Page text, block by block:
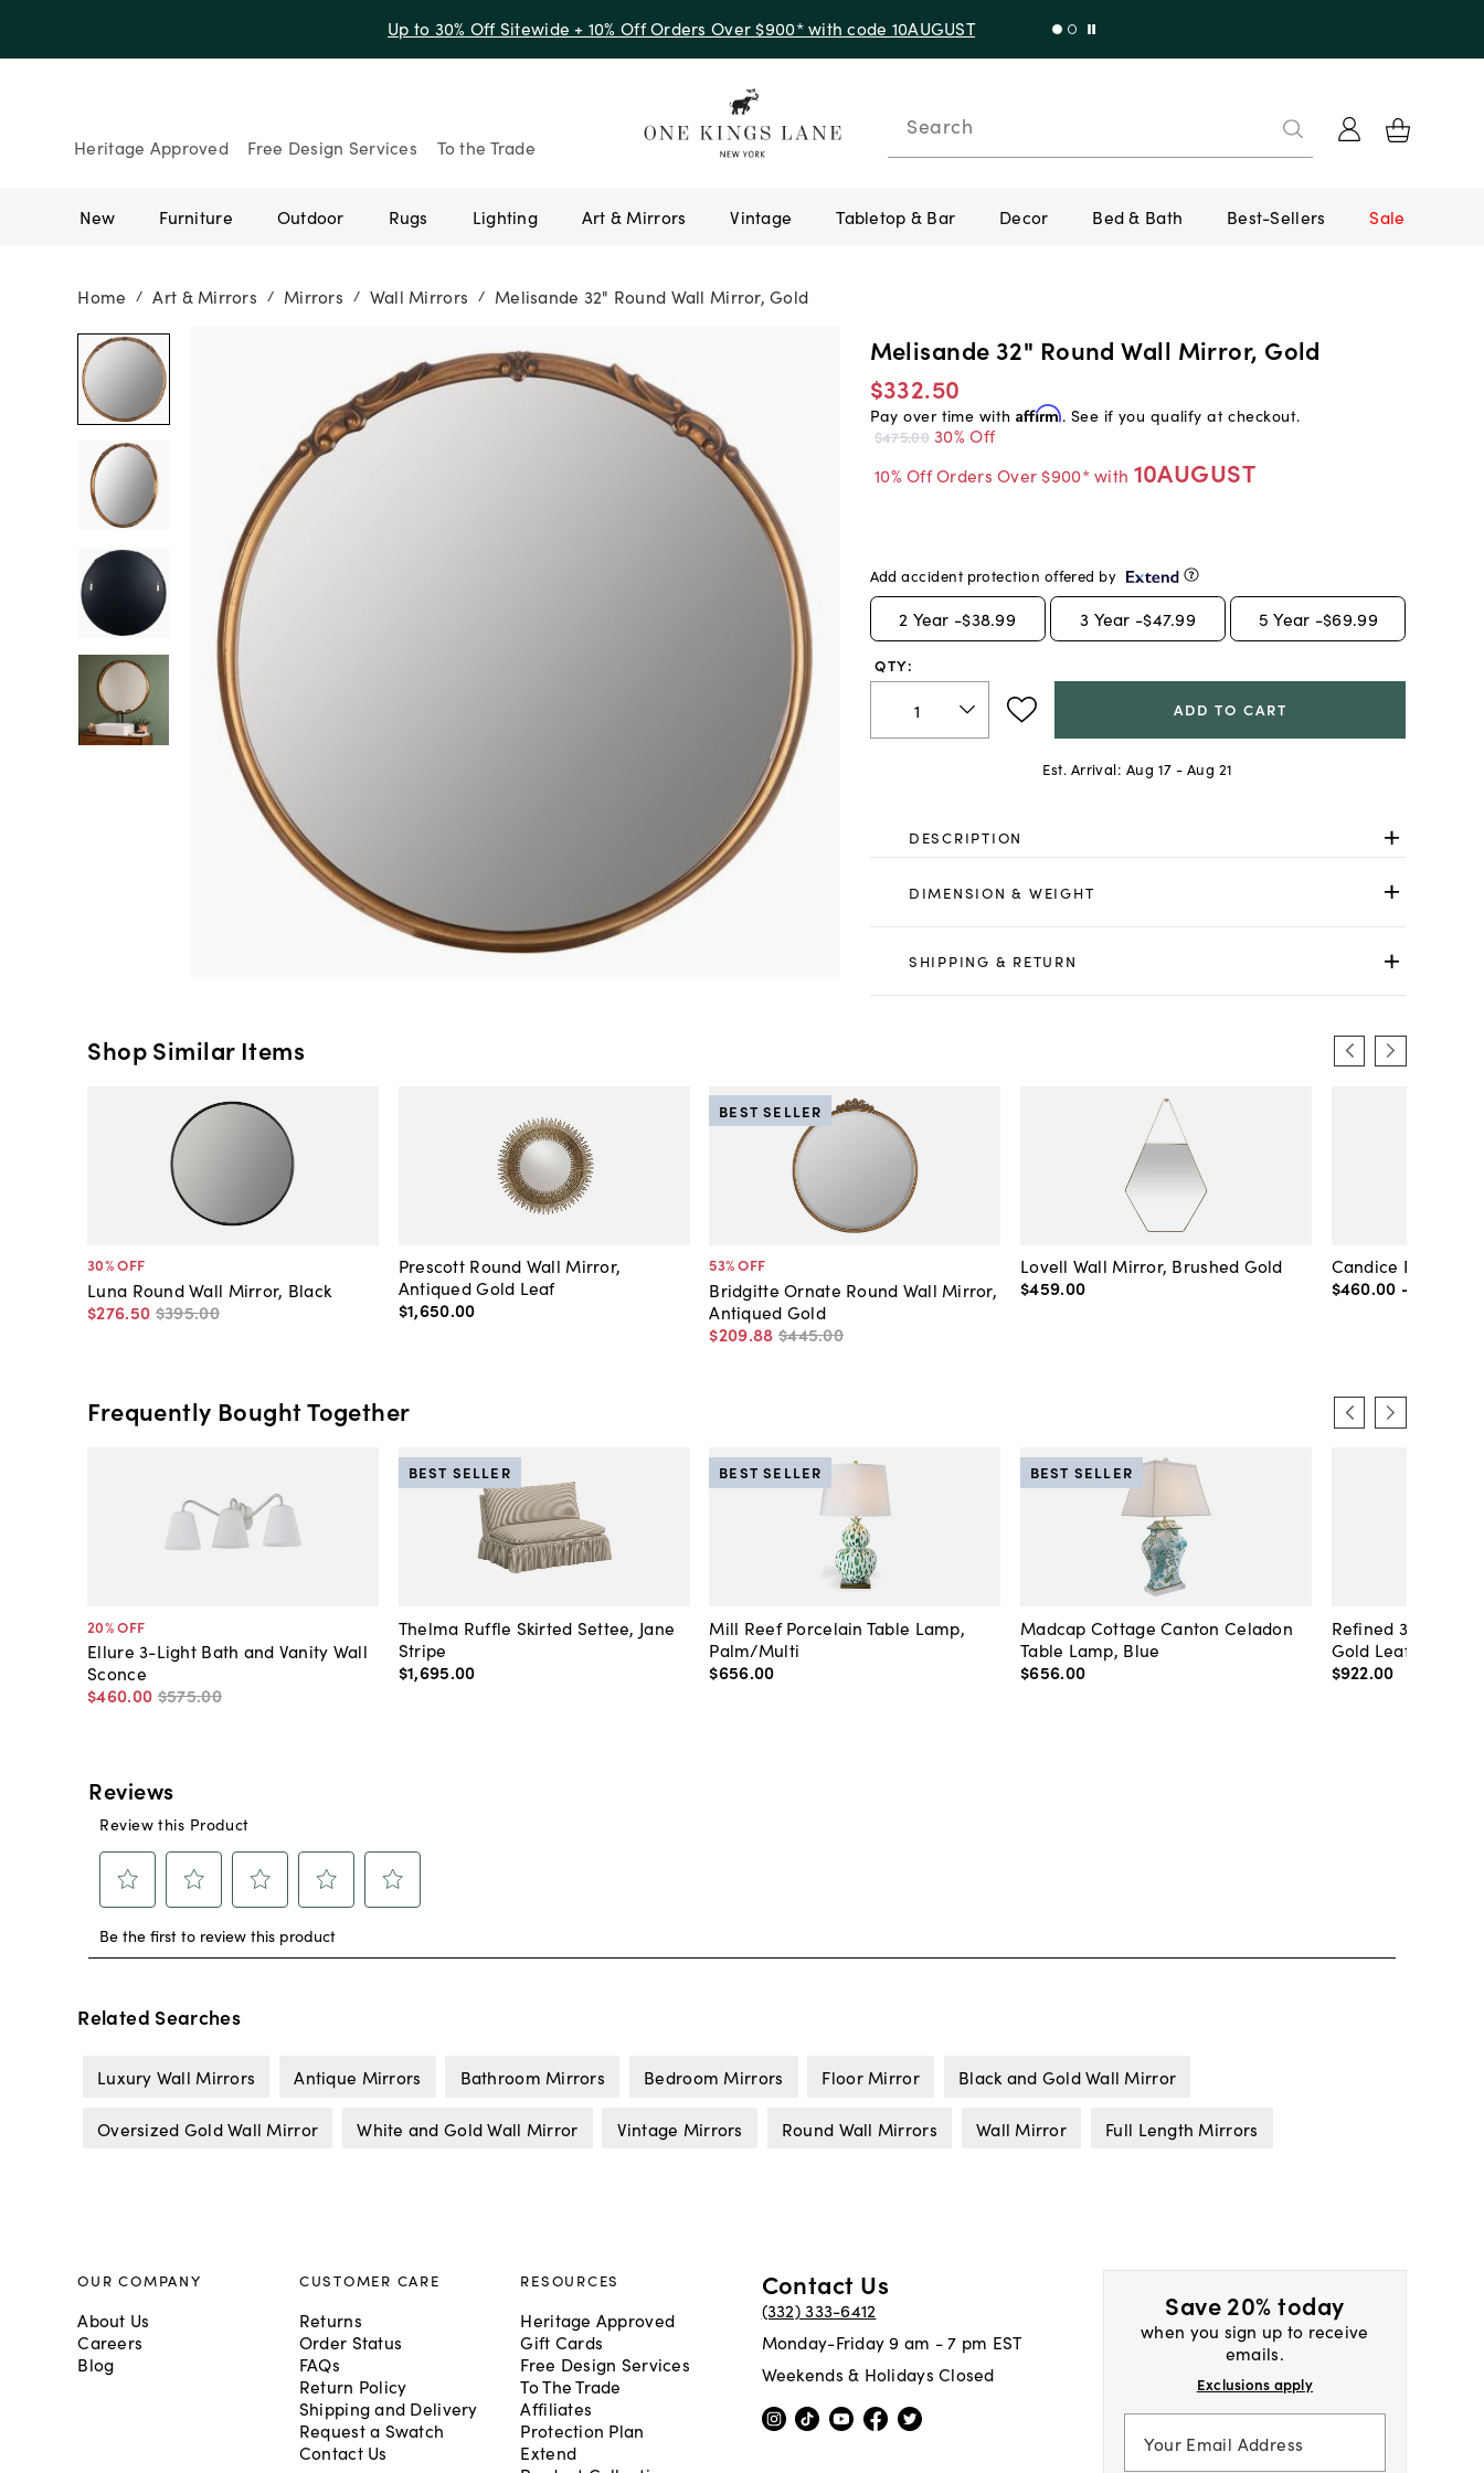
Up to 50% Off Clearance
Heritage Approved Free Design Services To the Trade
Search
New Furniture Outdoor Rugs Lighting Art & Mirrors Vintage Tabletop & Bar Decor Bed & Bath Best-Sellers Sale
Home / Art & Mirrors / Mirrors / Wall Mirrors / Melisande 32" Round Wall Mirror, Gold
Melisande 32" Round Wall Mirror, Gold
$332.50
Pay over time with Affirm. See if you qualify at checkout.
$475.00 30% Off
10% Off Orders Over $900* with 10AUGUST
Add accident protection offered by
2 Year -$38.99 3 Year -$47.99 5 Year -$69.99
QTY:
ADD TO CART
Est. Arrival: Aug 17 - Aug 21
DESCRIPTION
DIMENSION & WEIGHT
SHIPPING & RETURN
Shop Similar Items
30% OFF
Luna Round Wall Mirror, Black
$276.50 $395.00
Prescott Round Wall Mirror,
Antiqued Gold Leaf
$1,650.00
53% OFF
Bridgitte Ornate Round Wall Mirror,
Antiqued Gold
$209.88 $445.00
BEST SELLER
Lovell Wall Mirror, Brushed Gold
$459.00
Candice Round
$460.00 -
Frequently Bought Together
20% OFF
Ellure 3-Light Bath and Vanity Wall
Sconce
$460.00 $575.00
Thelma Ruffle Skirted Settee, Jane
Stripe
$1,695.00
BEST SELLER
Mill Reef Porcelain Table Lamp,
Palm/Multi
$656.00
BEST SELLER
Madcap Cottage Canton Celadon
Table Lamp, Blue
$656.00
BEST SELLER
Refined 36"
Gold Leaf
$922.00
Related Searches
Luxury Wall Mirrors Antique Mirrors Bathroom Mirrors Bedroom Mirrors Floor Mirror Black and Gold Wall Mirror
Oversized Gold Wall Mirror White and Gold Wall Mirror Vintage Mirrors Round Wall Mirrors Wall Mirror Full Length Mirrors
Save 20% today
when you sign up to receive
emails.
Exclusions apply
OUR COMPANY
About Us
Careers
Blog
CUSTOMER CARE
Returns
Order Status
FAQs
Return Policy
Shipping and Delivery
Request a Swatch
Contact Us
RESOURCES
Heritage Approved
Gift Cards
Free Design Services
To The Trade
Affiliates
Protection Plan
Extend
Contact Us
(332) 333-6412
Monday-Friday 9 am - 7 pm EST
Weekends & Holidays Closed